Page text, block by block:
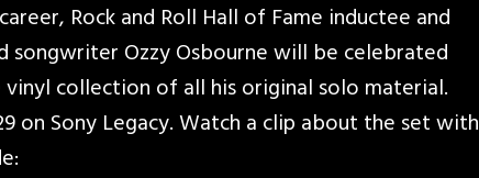
Rock and Roll Hall of Fame inductee and
songwriter Ozzy Osbourne will be celebrated
collection of all his original solo material.
on Sony Legacy. Watch a clip about the set with